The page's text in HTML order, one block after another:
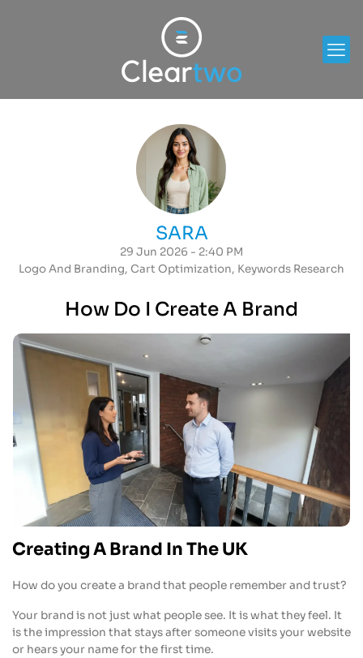
SARA
29 Jun 2026 - 2:40 PM
Logo And Branding, Cart Optimization, Keywords Research
How Do I Create A Brand
Creating A Brand In The UK
How do you create a brand that people remember and trust?
Your brand is not just what people see. It is what they feel. It
is the impression that stays after someone visits your website
or hears your name for the first time.